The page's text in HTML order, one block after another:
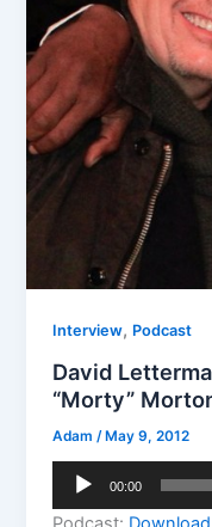
Interview, Podcast
David
“Morty”
Adam /May 9, 2012
Audio
00:00